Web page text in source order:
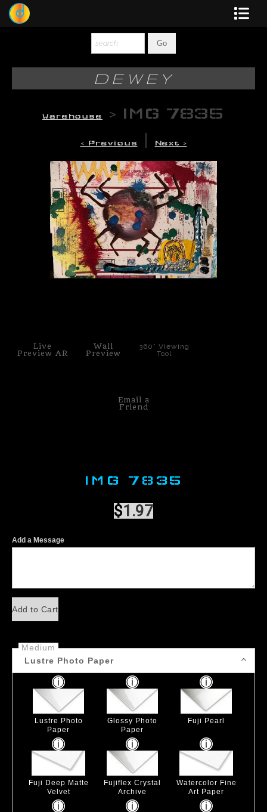
Photography
Original-Paintings
Multi-Panel
Graphic Design
Blotter Art
MANNiacs Art Club
DEWEY
Warehouse > IMG 7835
< Previous Next >
Live
Preview AR
Wall
Preview
360° Viewing
Tool
Email a
Friend
IMG 7835
$1.97
Add a Message
Add to Cart
Medium
Lustre Photo Paper
Lustre Photo
Paper
Glossy Photo
Paper
Fuji Pearl
Fuji Deep Matte
Velvet
Fujiflex Crystal
Archive
Watercolor Fine
Art Paper